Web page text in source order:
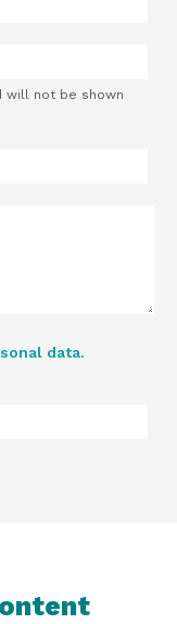
will not be shown
data.